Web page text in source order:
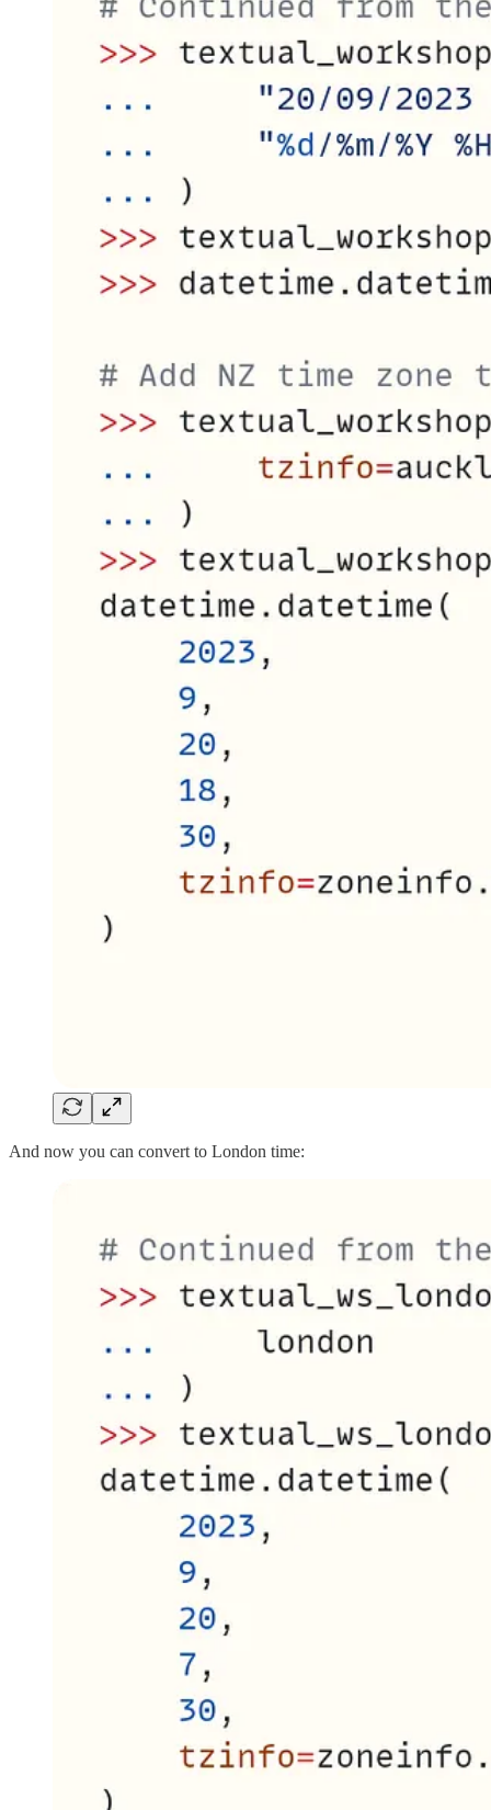
And now you can convert to London time: